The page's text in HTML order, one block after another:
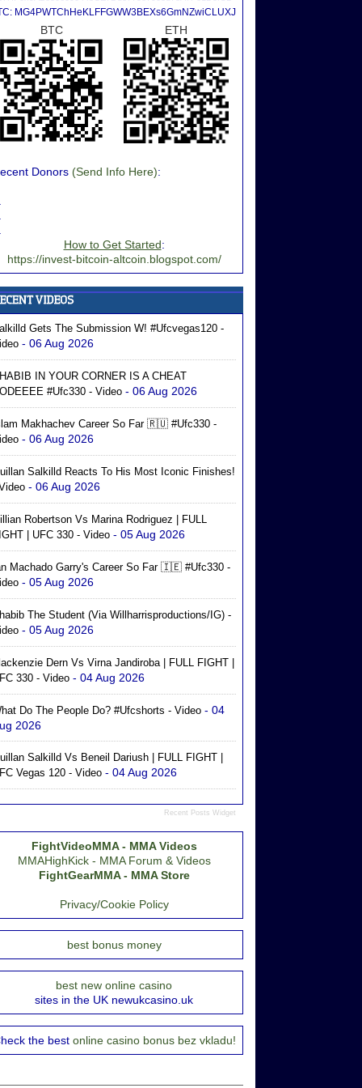
MG4PWTChHeKLFFGWW3BEXs6GmNZwiCLUXJ
BTC ETH
Donors (Send Info Here):
How to Get Started:
https://invest-bitcoin-altcoin.blogspot.com/
Gets The Submission W! #ufcvegas120 -
- 06 Aug 2026
IN YOUR CORNER IS A CHEAT
#ufc330 - Video - 06 Aug 2026
Makhachev Career So Far 🇷🇺 #ufc330 -
- 06 Aug 2026
Salkilld Reacts To His Most Iconic Finishes!
- 06 Aug 2026
Robertson Vs Marina Rodriguez | FULL
| UFC 330 - Video - 05 Aug 2026
Machado Garry's Career So Far 🇮🇪 #ufc330 -
- 05 Aug 2026
The Student (via Willharrisproductions/IG) -
- 05 Aug 2026
Dern Vs Virna Jandiroba | FULL FIGHT |
330 - Video - 04 Aug 2026
Do The People Do? #ufcshorts - Video - 04
2026
Salkilld Vs Beneil Dariush | FULL FIGHT |
Vegas 120 - Video - 04 Aug 2026
Recent Posts Widget
FightVideoMMA - MMA Videos
MMAHighKick - MMA Forum & Videos
FightGearMMA - MMA Store
Privacy/Cookie Policy
best bonus money
best new online casino
sites in the UK newukcasino.uk
the best online casino bonus bez vkladu!